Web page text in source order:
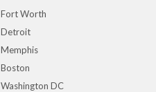
Fort Worth
Detroit
Memphis
Boston
Washington DC